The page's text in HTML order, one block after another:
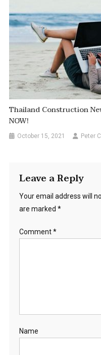
Thailand Construction
NOW!
October 15, 2021 Peter
Leave a Reply
Your email address will
are marked *
Comment*
Name